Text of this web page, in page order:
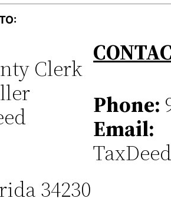
Clerk
34230
Phone:
Email: